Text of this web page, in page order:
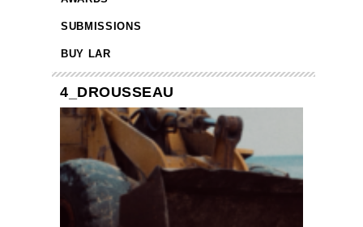
SUBMISSIONS
BUY LAR
4_DROUSSEAU